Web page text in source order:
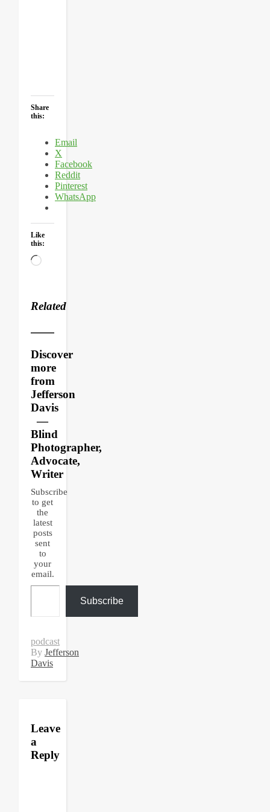
Share
this:
Email
X
Facebook
Reddit
Pinterest
WhatsApp
Like
this:
Loading…
Related
Discover
more
from
Jefferson
Davis
—
Blind
Photographer,
Advocate,
Writer
Subscribe
to get
the
latest
posts
sent
to
your
email.
Type your email…
Subscribe
podcast
By Jefferson
Davis
Leave
a
Reply